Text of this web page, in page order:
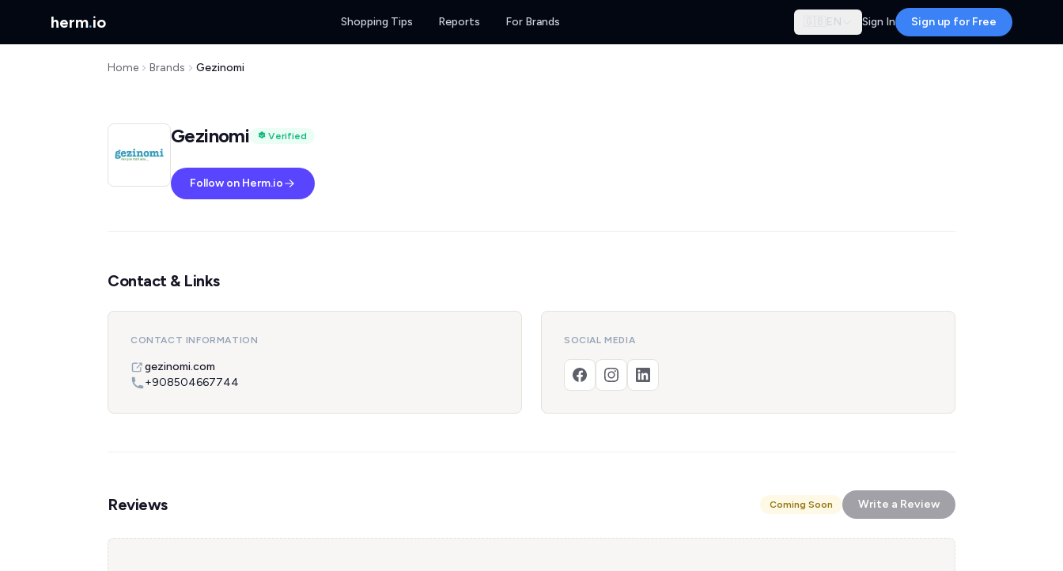
herm.io Shopping Tips Reports For Brands 🇬🇧 EN Sign In Sign up for Free
Home Brands Gezinomi
Gezinomi Verified
Follow on Herm.io
Contact & Links
CONTACT INFORMATION
gezinomi.com
+908504667744
SOCIAL MEDIA
Reviews Coming Soon Write a Review